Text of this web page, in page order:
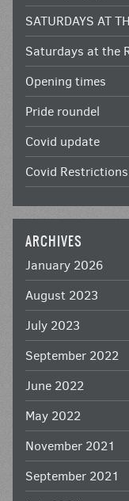
SATURDAYS AT
Saturdays at the
Opening times
Pride roundel
Covid update
Covid
ARCHIVES
January 2026
August 2023
July 2023
September 2022
June 2022
May 2022
November 2021
September 2021